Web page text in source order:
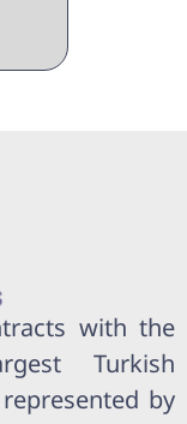
with the
Turkish
by